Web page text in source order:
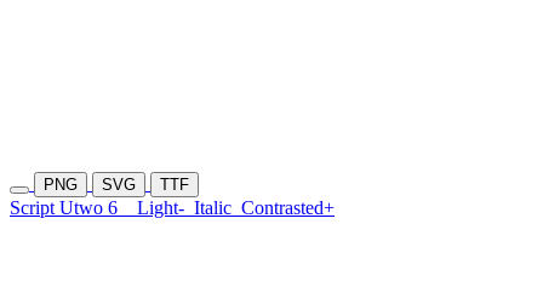
PNG SVG TTF
Script Utwo 6 Light- Italic Contrasted+